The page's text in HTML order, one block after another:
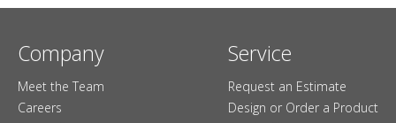
Company
Meet the Team
Careers
Service
Request an Estimate
Design or Order a Product